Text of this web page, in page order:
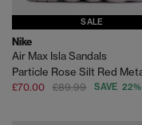
SALE
Nike
Air Max Isla Sandals
£70.00 £89.99 SAVE 22%